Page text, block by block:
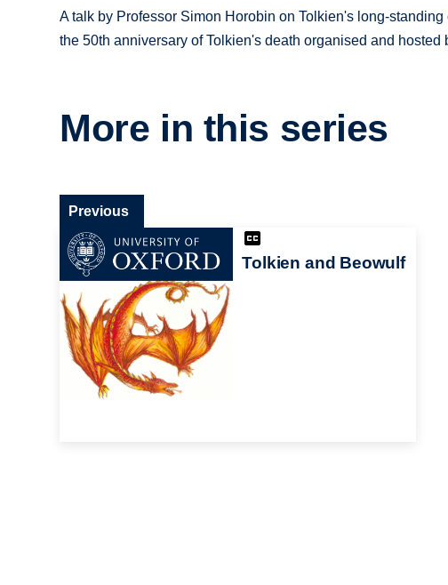
A talk by Professor Simon Horobin on Tolkien's long-
the 50th anniversary of Tolkien's death organised and
More in this series
Tolkien and Beowulf
Previous